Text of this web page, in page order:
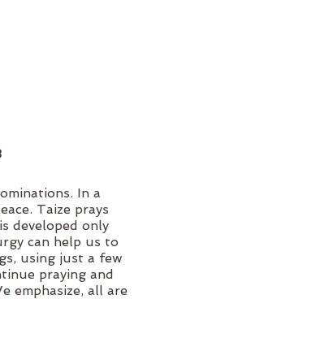
In a
Taize prays
developed only
can help us to
using just a few
praying and
emphasize, all are